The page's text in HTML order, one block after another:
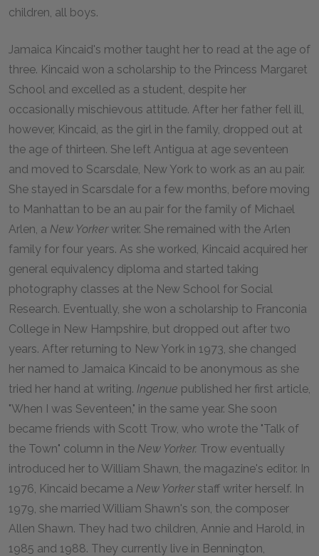
children, all boys.
Jamaica Kincaid's mother taught her to read at the age of
three. Kincaid won a scholarship to the Princess Margaret
School and excelled as a student, despite her
occasionally mischievous attitude. After her father fell ill,
however, Kincaid, as the girl in the family, dropped out at
the age of thirteen. She left Antigua at age seventeen
and moved to Scarsdale, New York to work as an au pair.
She stayed in Scarsdale for a few months, before moving
to Manhattan to be an au pair for the family of Michael
Arlen, a New Yorkerwriter. She remained with the Arlen
family for four years. As she worked, Kincaid acquired her
general equivalency diploma and started taking
photography classes at the New School for Social
Research. Eventually, she won a scholarship to Franconia
College in New Hampshire, but dropped out after two
years. After returning to New York in 1973, she changed
her named to Jamaica Kincaid to be anonymous as she
tried her hand at writing. Ingenue published her first article,
"When I was Seventeen," in the same year. She soon
became friends with Scott Trow, who wrote the "Talk of
the Town" column in the New Yorker. Trow eventually
introduced her to William Shawn, the magazine's editor. In
1976, Kincaid became a New Yorkerstaff writer herself. In
1979, she married William Shawn's son, the composer
Allen Shawn. They had two children, Annie and Harold, in
1985 and 1988. They currently live in Bennington,